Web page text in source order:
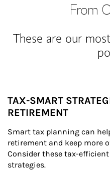
From
These are our
TAX-SMART
RETIREMENT
Smart tax planning can
retirement and keep more
Consider these tax-
strategies.